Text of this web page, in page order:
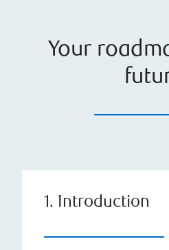
Your
1. Introduction